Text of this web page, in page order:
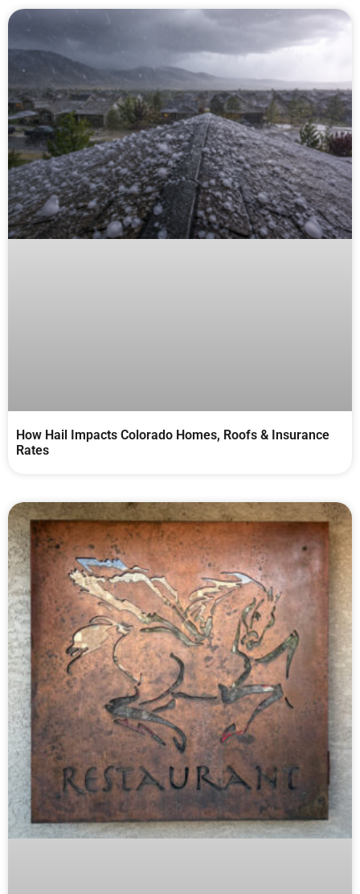
How Hail Impacts Colorado Homes, Roofs & Insurance
Rates